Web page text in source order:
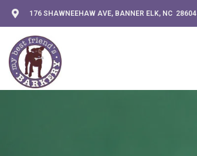
176 SHAWNEEHAW AVE, BANNER ELK, NC 28604